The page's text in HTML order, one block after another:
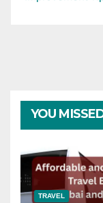
YOU
TRAVEL